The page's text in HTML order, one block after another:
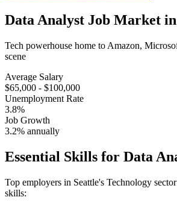
Data Analyst Job Market in
Tech powerhouse home to Amazon,
scene
Average Salary
$65,000 - $100,000
Unemployment Rate
3.8%
Job Growth
3.2% annually
Essential Skills for Data
Top employers in Seattle's Technology
skills: